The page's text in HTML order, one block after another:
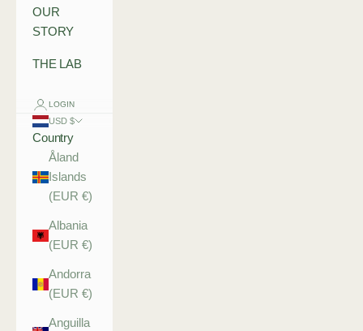
OUR
STORY
THE LAB
LOGIN
USD $
Country
Åland
Islands
(EUR €)
Albania
(EUR €)
Andorra
(EUR €)
Anguilla